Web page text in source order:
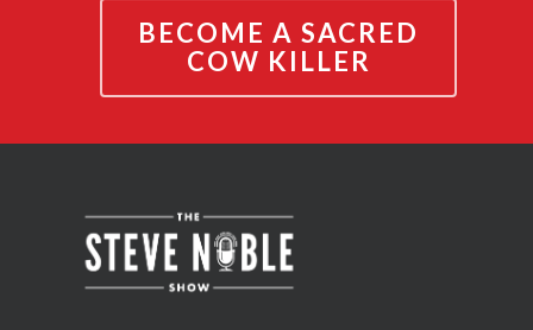
BECOME A SACRED
COW KILLER